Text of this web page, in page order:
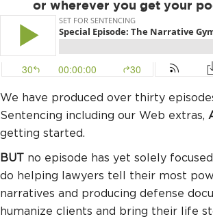
or wherever you get your
We have produced over thirty
Sentencing including our Web extras,
getting started.
BUT no episode has yet solely
do helping lawyers tell their most
narratives and producing defense
humanize clients and bring their life